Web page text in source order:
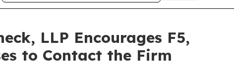
LLP Encourages F5,
to Contact the Firm